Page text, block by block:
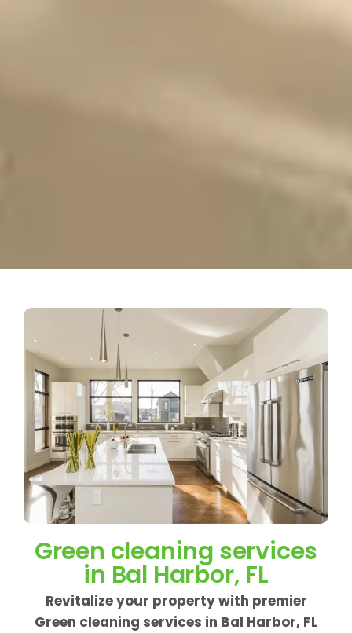
Green cleaning services
in Bal Harbor, FL
Revitalize your property with premier
Green cleaning services in Bal Harbor, FL